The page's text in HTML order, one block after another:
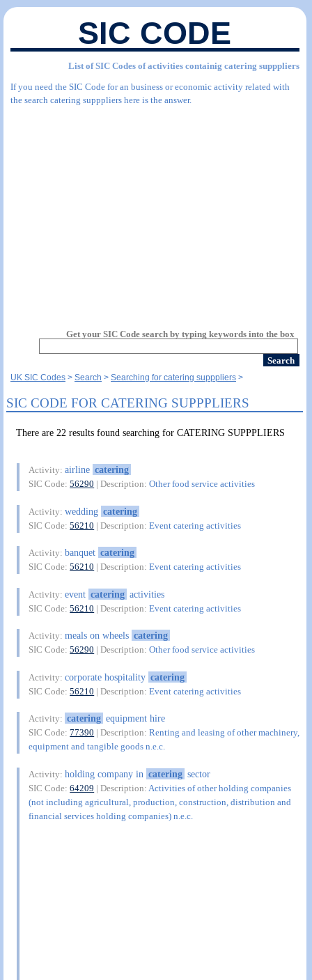
SIC CODE
List of SIC Codes of activities containig catering supppliers
If you need the SIC Code for an business or economic activity related with
the search catering supppliers here is the answer.
Get your SIC Code search by typing keywords into the box
UK SIC Codes Search Searching for catering supppliers
SIC CODE FOR CATERING SUPPPLIERS
There are 22 results found searching for CATERING SUPPPLIERS
Activity:airline catering
SIC Code:56290 | Description:Other food service activities
Activity:wedding catering
SIC Code:56210 | Description:Event catering activities
Activity:banquet catering
SIC Code:56210 | Description:Event catering activities
Activity:event catering activities
SIC Code:56210 | Description:Event catering activities
Activity:meals on wheels catering
SIC Code:56290 | Description:Other food service activities
Activity:corporate hospitality catering
SIC Code:56210 | Description:Event catering activities
Activity: catering equipment hire
SIC Code:77390 | Description:Renting and leasing of other machinery,
equipment and tangible goods n.e.c.
Activity:holding company in catering sector
SIC Code:64209 | Description: Activities of other holding companies
(not including agricultural, production, construction, distribution and
financial services holding companies) n.e.c.